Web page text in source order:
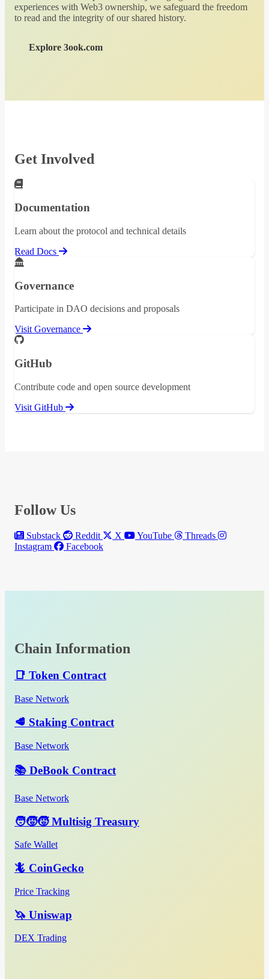
experiences with Web3 ownership, we safeguard the freedom
to read and the integrity of our shared history.
Explore 3ook.com
Get Involved
Documentation
Learn about the protocol and technical details
Read Docs
Governance
Participate in DAO decisions and proposals
Visit Governance
GitHub
Contribute code and open source development
Visit GitHub
Follow Us
Substack Reddit X YouTube
Threads
Instagram
Facebook
Chain Information
📑 Token Contract
Base Network
🥩 Staking Contract
Base Network
📚 DeBook Contract
Base Network
🧑‍🧒‍🧒 Multisig Treasury
Safe Wallet
🦎 CoinGecko
Price Tracking
🦄 Uniswap
DEX Trading